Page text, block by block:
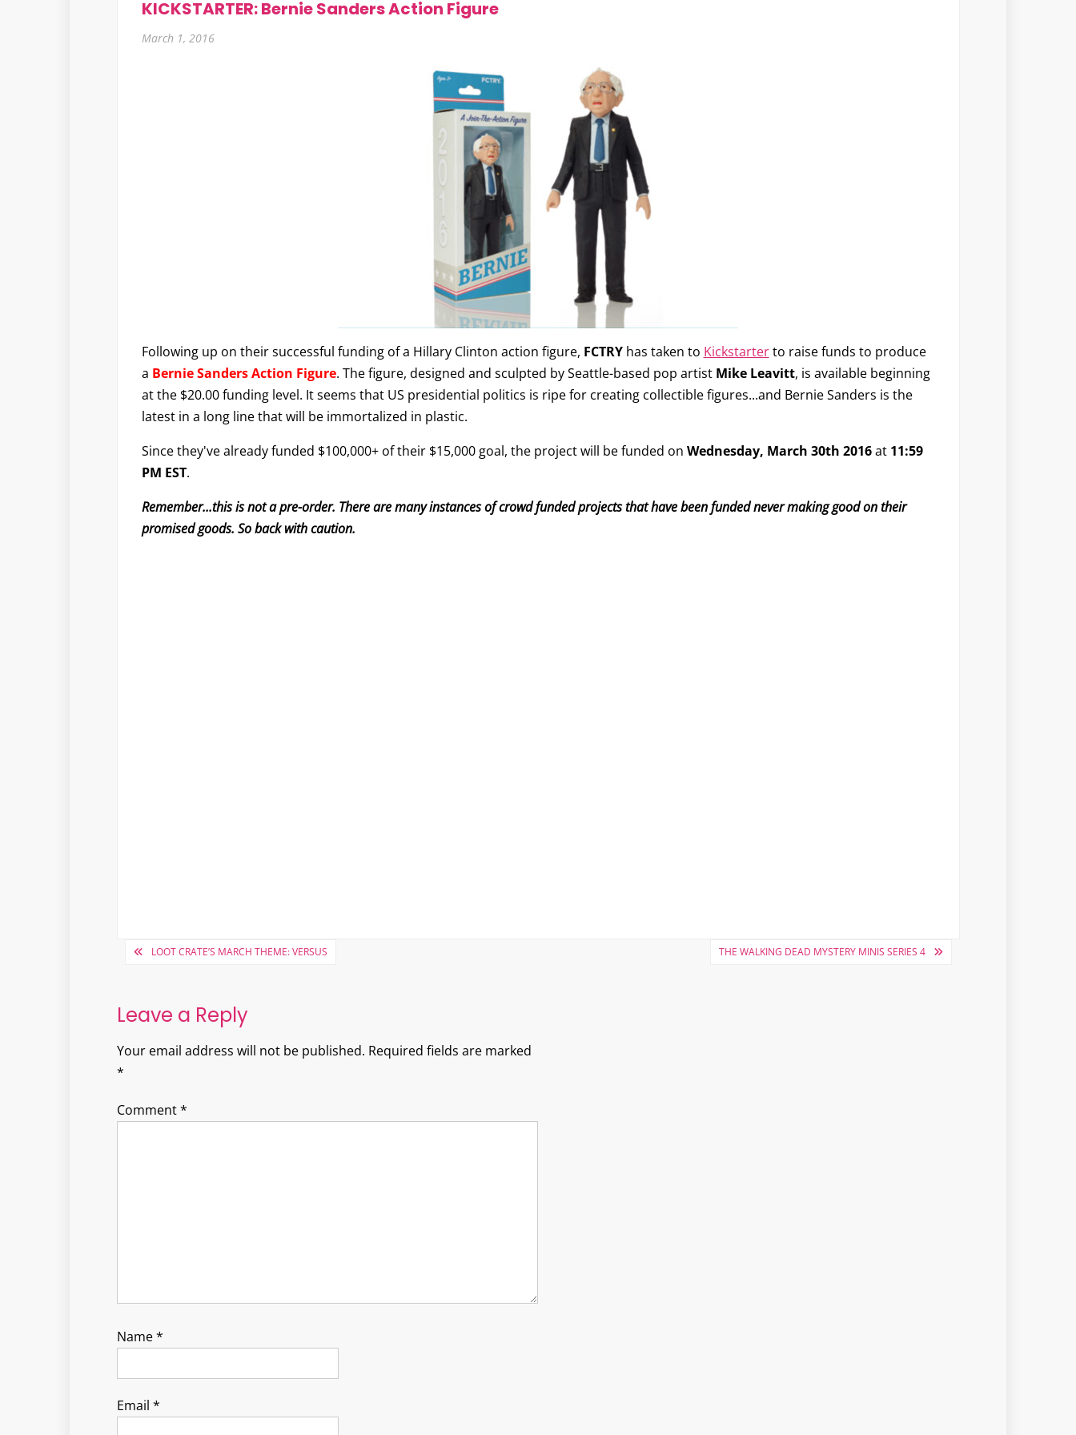
KICKSTARTER: Bernie Sanders Action Figure
March 1, 2016
Following up on their successful funding of a Hillary Clinton action figure, FCTRYhas taken to Kickstarterto raise funds to produce
a Bernie Sanders Action Figure. The figure, designed and sculpted by Seattle-based pop artist Mike Leavitt, is available beginning
at the $20.00 funding level. It seems that US presidential politics is ripe for creating collectible figures...and Bernie Sanders is the
latest in a long line that will be immortalized in plastic.
Since they've already funded $100,000+ of their $15,000 goal, the project will be funded on Wednesday, March 30th 2016at11:59
PM EST.
Remember...this is not a pre-order. There are many instances of crowd funded projects that have been funded never making good on their
promised goods. So back with caution.
PostLOOT CRATE’S MARCH THEME: VERSUS THE WALKING DEAD MYSTERY MINIS SERIES 4
Leave a Reply
Your email address will not be published. Required fields are marked
*
Comment*
Name*
Email *